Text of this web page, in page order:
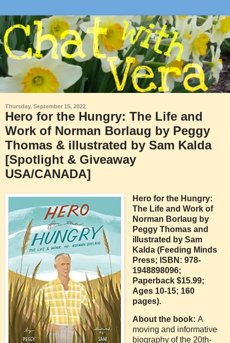
Thursday, September 15, 2022
Hero for the Hungry: The Life and
Work of Norman Borlaug by Peggy
Thomas & illustrated by Sam Kalda
[Spotlight & Giveaway
USA/CANADA]
Hero for the Hungry:
The Life and Work of
Norman Borlaug by
Peggy Thomas and
illustrated by Sam
Kalda (Feeding Minds
Press; ISBN: 978-
1948898096;
Paperback $15.99;
Ages 10-15; 160
pages).
About the book: A
moving and informative
biography of the 20th-